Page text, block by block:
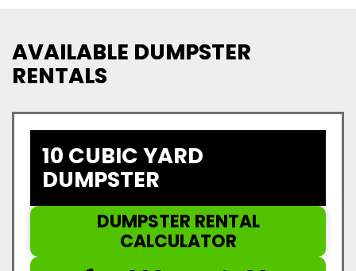
AVAILABLE DUMPSTER
RENTALS
10 CUBIC YARD
DUMPSTER
DUMPSTER RENTAL
CALCULATOR